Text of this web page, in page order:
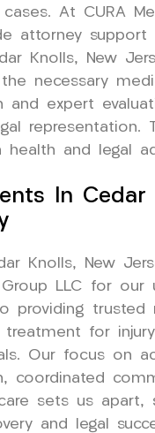
At CURA
attorney support
Knolls, New
necessary
and expert
representation.
health and legal
In Cedar
Knolls, New
LLC for our
providing trusted
treatment for
Our focus on
coordinated
sets us apart,
and legal